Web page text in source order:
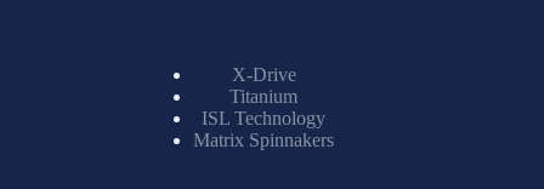
X-Drive
Titanium
ISL Technology
Matrix Spinnakers